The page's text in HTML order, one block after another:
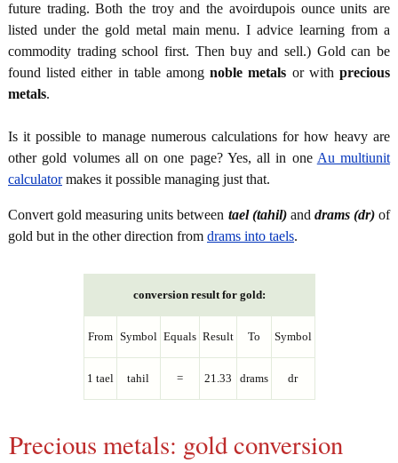
future trading. Both the troy and the avoirdupois ounce units are
listed under the gold metal main menu. I advice learning from a
commodity trading school first. Then buy and sell.) Gold can be
found listed either in table amongnoble metals or withprecious
metals.
Is it possible to manage numerous calculations for how heavy are
other gold volumes all on one page? Yes, all in one Au multiunit
calculatormakes it possible managing just that.
Convert gold measuring units between tael (tahil)and drams (dr)of
gold but in the other direction from drams into taels.
conversion result for gold:
From Symbol Equals Result To Symbol
1 tael tahil = 21.33 drams dr
Precious metals: gold conversion